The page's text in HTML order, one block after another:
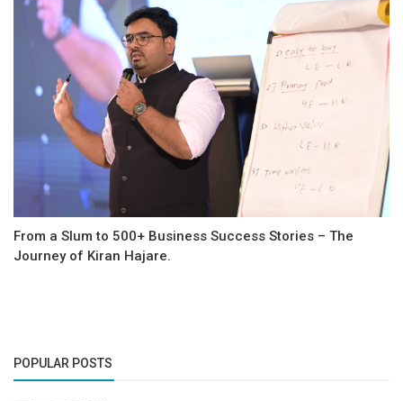
From a Slum to 500+ Business Success Stories – The
Journey of Kiran Hajare.
POPULAR POSTS